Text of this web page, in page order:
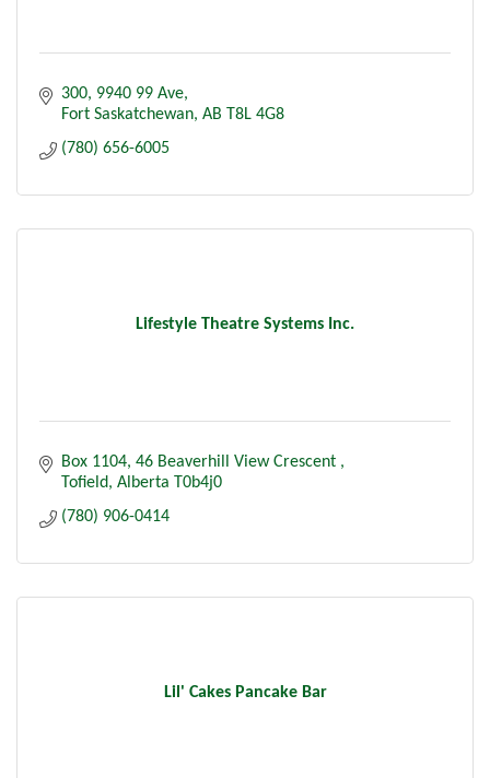
300, 9940 99 Ave
Fort Saskatchewan AB T8L 4G8
(780) 656-6005
Lifestyle Theatre Systems Inc.
Box 1104 46 Beaverhill View Crescent
Tofield Alberta T0b4j0
(780) 906-0414
Lil' Cakes Pancake Bar